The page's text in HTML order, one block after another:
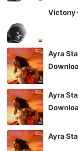
Victony
Ayra
Ayra
Ayra